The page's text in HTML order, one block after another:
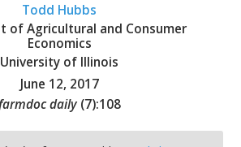
Todd Hubbs
of Agricultural and Consumer
Economics
University of Illinois
June 12, 2017
daily (7):108